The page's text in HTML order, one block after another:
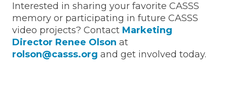
Interested in sharing your favorite CASSS
memory or participating in future CASSS
video projects? Contact Marketing
Director Renee Olson at
rolson@casss.org and get involved today.